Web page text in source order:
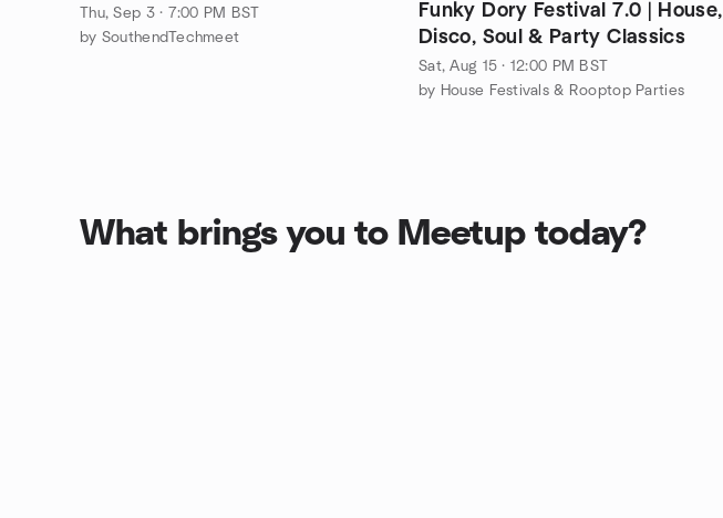
Thu, Sep 3 · 7:00 PM BST
by SouthendTechmeet
Funky Dory Festival 7.0 | House,
Disco, Soul & Party Classics
Sat, Aug 15 · 12:00 PM BST
by House Festivals & Rooptop Parties
What brings you to Meetup today?